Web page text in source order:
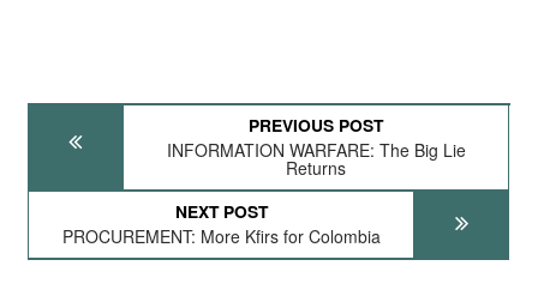
PREVIOUS POST
INFORMATION WARFARE: The Big Lie
Returns
NEXT POST
PROCUREMENT: More Kfirs for Colombia